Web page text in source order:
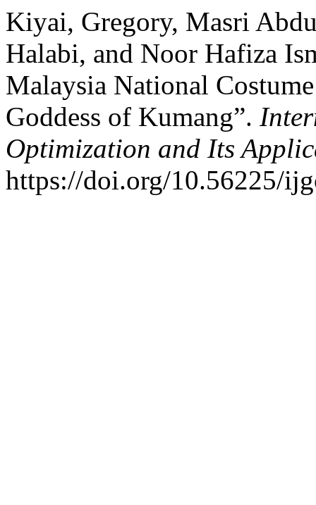
Kiyai, Gregory, Masri
Halabi, and Noor Hafiza
Malaysia National
Goddess of Kumang”.
Optimization and Its
https://doi.org/10.56225/